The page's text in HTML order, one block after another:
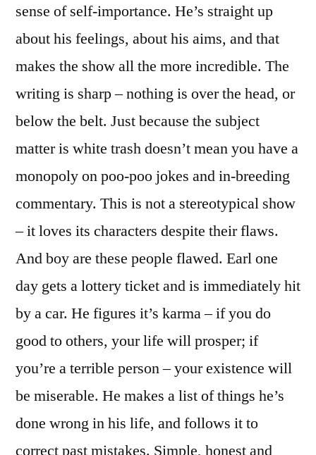
sense of self-importance. He’s straight up
about his feelings, about his aims, and that
makes the show all the more incredible. The
writing is sharp – nothing is over the head, or
below the belt. Just because the subject
matter is white trash doesn’t mean you have a
monopoly on poo-poo jokes and in-breeding
commentary. This is not a stereotypical show
– it loves its characters despite their flaws.
And boy are these people flawed. Earl one
day gets a lottery ticket and is immediately hit
by a car. He figures it’s karma – if you do
good to others, your life will prosper; if
you’re a terrible person – your existence will
be miserable. He makes a list of things he’s
done wrong in his life, and follows it to
correct past mistakes. Simple, honest and